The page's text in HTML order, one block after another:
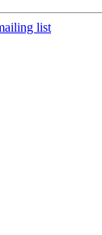
list